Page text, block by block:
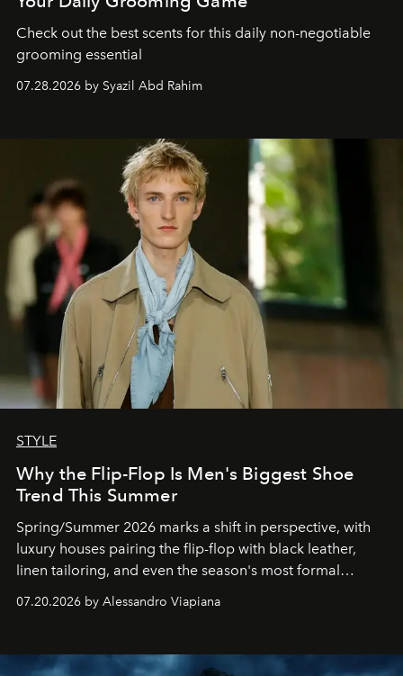
Check out the best scents for this daily non-negotiable
grooming essential
07.28.2026 by Syazil Abd Rahim
STYLE
Why the Flip-Flop Is Men's Biggest Shoe
Trend This Summer
Spring/Summer 2026 marks a shift in perspective, with
luxury houses pairing the flip-flop with black leather,
linen tailoring, and even the season's most formal
silhouettes.
07.20.2026 by Alessandro Viapiana